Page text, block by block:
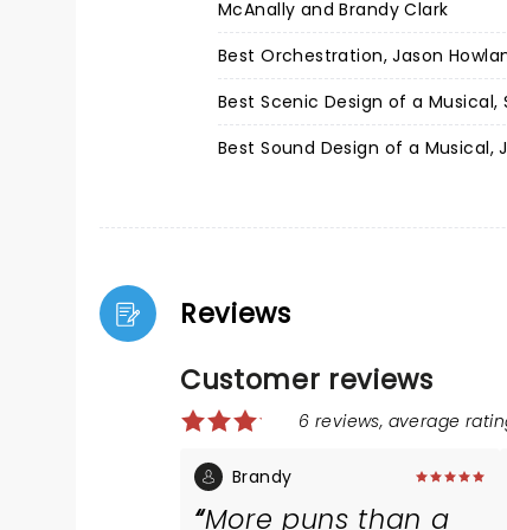
McAnally and Brandy Clark
Best Orchestration, Jason
Best Scenic Design of a Musical,
Best Sound Design of a Musical,
Reviews
Customer reviews
6 reviews, average
Brandy
More puns than a